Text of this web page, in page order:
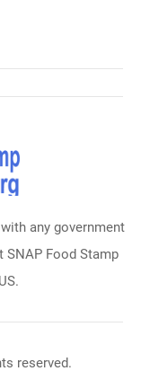
any government
SNAP Food Stamp
reserved.